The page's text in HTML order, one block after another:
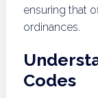
ensuring that
ordinances.
Codes